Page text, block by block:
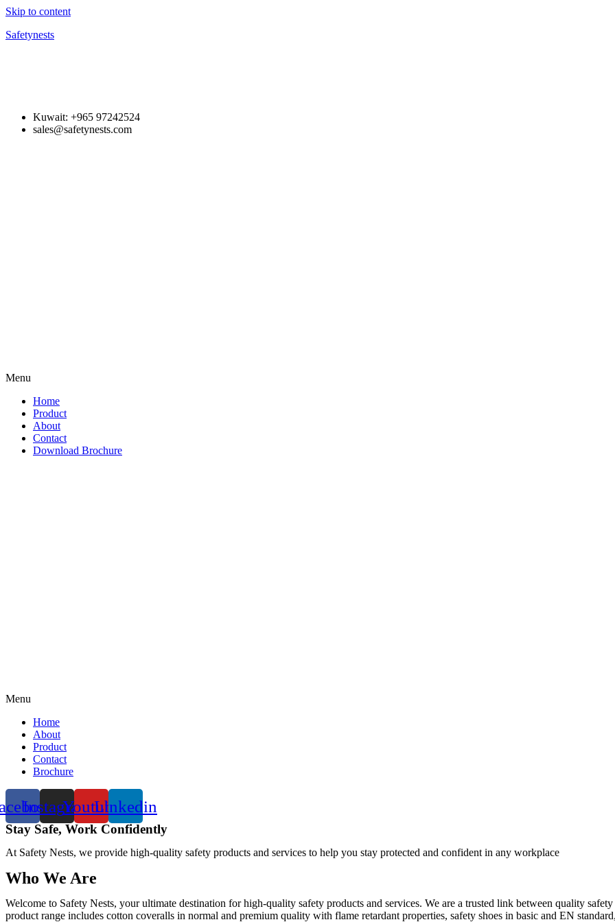
Skip to content
Safetynests
Kuwait: +965 97242524
sales@safetynests.com
Menu
Home
Product
About
Contact
Download Brochure
Menu
Home
About
Product
Contact
Brochure
InstagramYoutubeLinkedin
Stay Safe, Work Confidently
At Safety Nests, we provide high-quality safety products and services to help you stay protected and confident in any workplace
Who We Are
Welcome to Safety Nests, your ultimate destination for high-quality safety products and services. We are a trusted link between quality
product range includes cotton coveralls in normal and premium quality with flame retardant properties, safety shoes in basic and EN